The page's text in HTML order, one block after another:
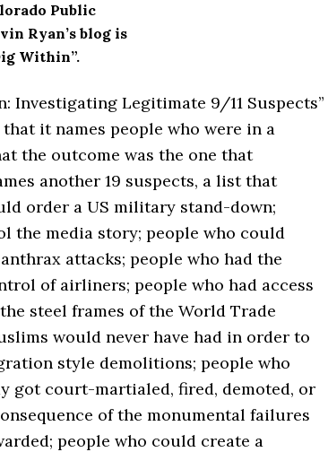
Public
Ryan’s blog is
Within”.
Investigating Legitimate 9/11 Suspects”
it names people who were in a
the outcome was the one that
another 19 suspects, a list that
order a US military stand-down;
the media story; people who could
attacks; people who had the
of airliners; people who had access
steel frames of the World Trade
would never have had in order to
style demolitions; people who
got court-martialed, fired, demoted, or
of the monumental failures
people who could create a